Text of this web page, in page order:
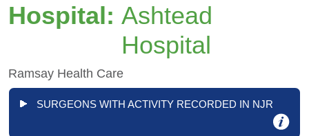
Hospital: Ashtead
Hospital
Ramsay Health Care
SURGEONS WITH ACTIVITY RECORDED IN NJR